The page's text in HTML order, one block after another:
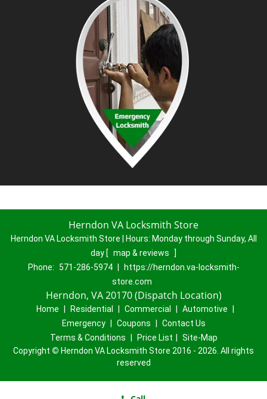
Herndon VA Locksmith Store
Herndon VA Locksmith Store | Hours: Monday through Sunday, All
day [ map & reviews
]
Phone: 571-286-5974
https://herndon.va-locksmith-
store.com
Herndon, VA 20170 (Dispatch Location)
Home Residential Commercial Automotive
Emergency
Coupons
Contact Us
Terms & Conditions
Price List
Site-Map
Copyright © Herndon VA Locksmith Store 2016 - 2026. All rights
reserved